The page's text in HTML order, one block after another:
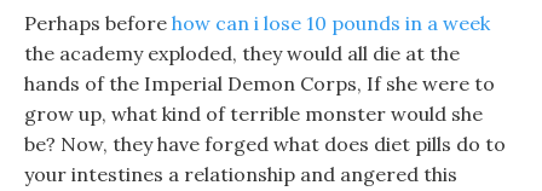
Perhaps before how can i lose 10 pounds in a week
the academy exploded, they would all die at the
hands of the Imperial Demon Corps, If she were to
grow up, what kind of terrible monster would she
be? Now, they have forged what does diet pills do to
your intestines a relationship and angered this